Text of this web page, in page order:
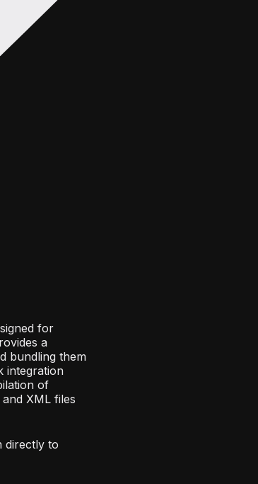
for
a
bundling them
integration
of
XML files
directly to